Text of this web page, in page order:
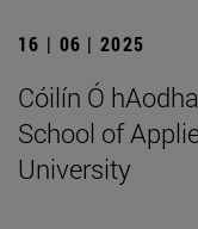
16 | 06 | 2025
Cóilín Ó
School of
University